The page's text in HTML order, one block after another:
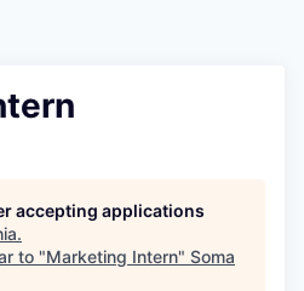
accepting applications
.
to "Marketing Intern" Soma